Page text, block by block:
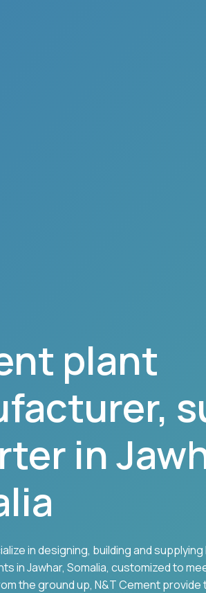
plant
in
in designing, building and
inJawhar, Somalia, customized to
the ground up, N&T Cement